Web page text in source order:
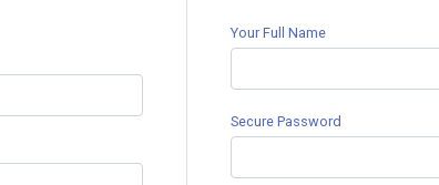
Your Full Name
Secure Password